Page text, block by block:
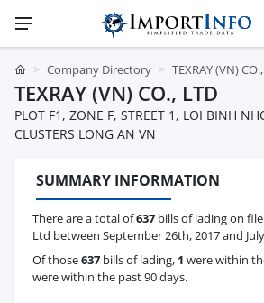
Company Directory TEXRAY (VN)
TEXRAY (VN) CO., LTD
PLOT F1, ZONE F, STREET 1, LOI BINH
CLUSTERS LONG AN VN
SUMMARY INFORMATION
There are a total of637 bills of lading on
Ltd between September 26th, 2017 and
Of those637 bills of lading, 1 were within
were within the past 90 days.